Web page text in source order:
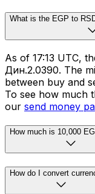
What is the EGP to
As of 17:13 UTC,
Дин.2.0390. The
between buy and
To see how much
our send money
How much is 10,000
How do I convert